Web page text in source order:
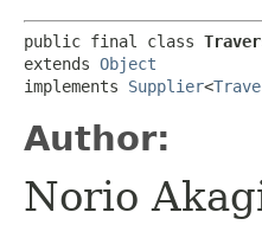
public final class
extends Object
implements Supplier<
Author:
Norio